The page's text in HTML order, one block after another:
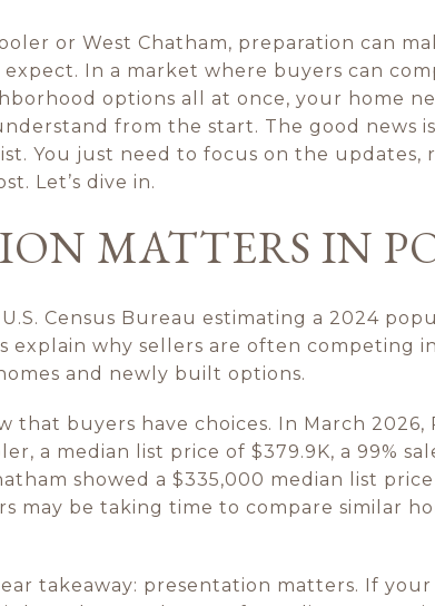
or West Chatham, preparation can
In a market where buyers can
options all at once, your home
from the start. The good news
You just need to focus on the updates,
Let’s dive in.
MATTERS IN
Census Bureau estimating a 2024
explain why sellers are often competing
and newly built options.
that buyers have choices. In March 2026,
a median list price of $379.9K, a 99%
showed a $335,000 median list
may be taking time to compare similar
takeaway: presentation matters. If your